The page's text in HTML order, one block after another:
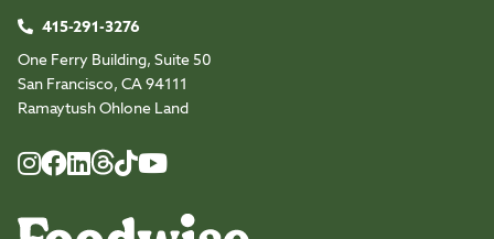
415-291-3276
One Ferry Building, Suite 50
San Francisco, CA 94111
Ramaytush Ohlone Land
Instagram
FacebookLinkedIn
Threads
TikTokYoutube